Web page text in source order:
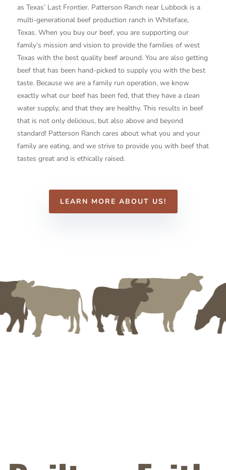
as Texas’ Last Frontier. Patterson Ranch near Lubbock is a
multi-generational beef production ranch in Whiteface,
Texas. When you buy our beef, you are supporting our
family’s mission and vision to provide the families of west
Texas with the best quality beef around. You are also getting
beef that has been hand-picked to supply you with the best
taste. Because we are a family run operation, we know
exactly what our beef has been fed, that they have a clean
water supply, and that they are healthy. This results in beef
that is not only delicious, but also above and beyond
standard! Patterson Ranch cares about what you and your
family are eating, and we strive to provide you with beef that
tastes great and is ethically raised.
LEARN MORE ABOUT US!